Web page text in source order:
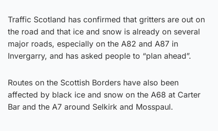
Traffic Scotland has confirmed that gritters are out on
the road and that ice and snow is already on several
major roads, especially on the A82 and A87 in
Invergarry, and has asked people to “plan ahead”.
Routes on the Scottish Borders have also been
affected by black ice and snow on the A68 at Carter
Bar and the A7 around Selkirk and Mosspaul.